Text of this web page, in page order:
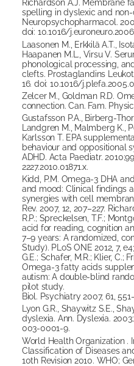
Richardson A.J. Membrane
spelling in dyslexic and
Neuropsychopharmacol.
doi: 10.1016/
Laasonen M., Erkkilä A.T.,
Haapanen M.L., Virsu V.
phonological processing,
clefts. Prostaglandins
16. doi: 10.1016/
Zelcer M., Goldman R.D.
connection. Can. Fam.
Gustafsson P.A., Birberg-
Landgren M., Malmberg K.,
Karlsson T. EPA
behaviour and oppositional
ADHD. Acta Paediatr.
2227.2010.01871.x.
Kidd, P.M. Omega-3 DHA
and mood: Clinical findings
synergies with cell
Rev. 2007, 12, 207–227.
R.P.; Spreckelsen, T.F.;
acid for reading, cognition
7–9 years: A randomized,
Study). PLoS ONE 2012, 7,
G.E.; Schafer, M.R.; Klier, C.;
Omega-3 fatty acids
autism: A double-blind
pilot study.
Biol. Psychiatry 2007, 61,
Lyon G.R., Shaywitz S.E.,
dyslexia. Ann. Dyslexia.
003-0001-9.
World Health Organization .
Classification of Diseases
10th Revision 2010. WHO;